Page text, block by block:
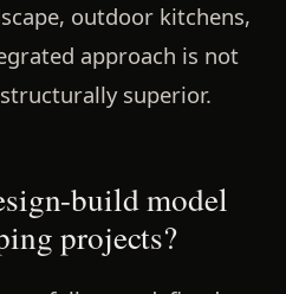
outdoor kitchens,
approach is not
superior.
build model
projects?